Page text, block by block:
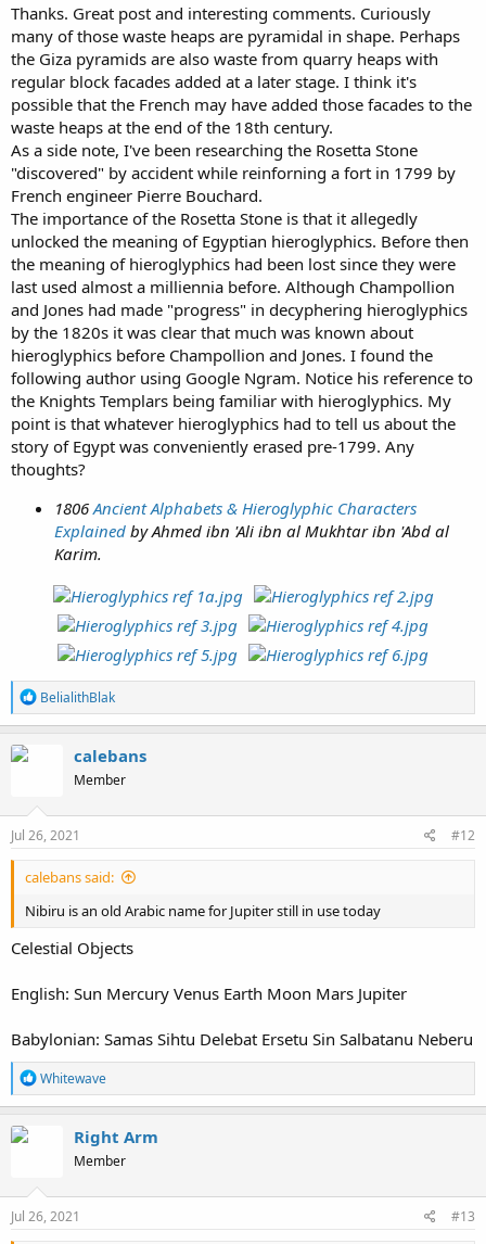
Thanks. Great post and interesting comments. Curiously
many of those waste heaps are pyramidal in shape. Perhaps
the Giza pyramids are also waste from quarry heaps with
regular block facades added at a later stage. I think it's
possible that the French may have added those facades to the
waste heaps at the end of the 18th century.
As a side note, I've been researching the Rosetta Stone
"discovered" by accident while reinforning a fort in 1799 by
French engineer Pierre Bouchard.
The importance of the Rosetta Stone is that it allegedly
unlocked the meaning of Egyptian hieroglyphics. Before then
the meaning of hieroglyphics had been lost since they were
last used almost a milliennia before. Although Champollion
and Jones had made "progress" in decyphering hieroglyphics
by the 1820s it was clear that much was known about
hieroglyphics before Champollion and Jones. I found the
following author using Google Ngram. Notice his reference to
the Knights Templars being familiar with hieroglyphics. My
point is that whatever hieroglyphics had to tell us about the
story of Egypt was conveniently erased pre-1799. Any
thoughts?
1806 Ancient Alphabets & Hieroglyphic Characters
Explained by Ahmed ibn 'Ali ibn al Mukhtar ibn 'Abd al
Karim.
R
e
a
n
s
BelialithBlak
calebans
Member
Jul 26, 2021 #12
calebans said:
Nibiru is an old Arabic name for Jupiter still in use today
Celestial Objects
English: Sun Mercury Venus Earth Moon Mars Jupiter
Babylonian: Samas Sihtu Delebat Ersetu Sin Salbatanu Neberu
R
e
a
n
s
Whitewave
Right Arm
Member
Jul 26, 2021 #13